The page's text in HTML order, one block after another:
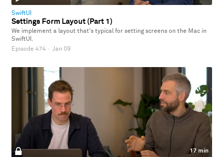
SwiftUI
Settings Form Layout (Part 1)
We implement a layout that's typical for setting screens on the Mac in
SwiftUI.
Episode 474 · Jan 09
17 min